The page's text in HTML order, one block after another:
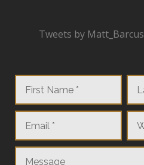
Tweets by Matt_Barcus